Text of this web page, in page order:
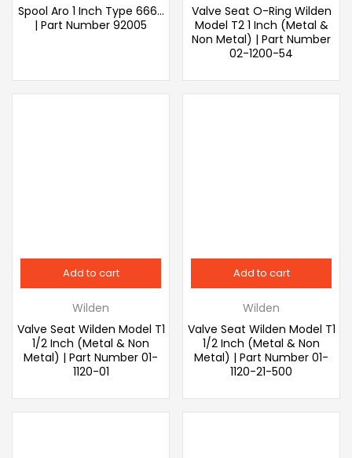
Spool Aro 1 Inch Type 666…
| Part Number 92005
Valve Seat O-Ring Wilden
Model T2 1 Inch (Metal &
Non Metal) | Part Number
02-1200-54
Add to cart
Wilden
Valve Seat Wilden Model T1
1/2 Inch (Metal & Non
Metal) | Part Number 01-
1120-01
Add to cart
Wilden
Valve Seat Wilden Model T1
1/2 Inch (Metal & Non
Metal) | Part Number 01-
1120-21-500